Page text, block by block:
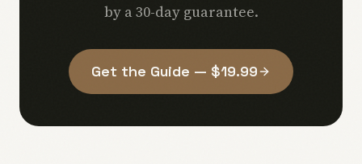
by a 30-day guarantee.
Get the Guide — $19.99